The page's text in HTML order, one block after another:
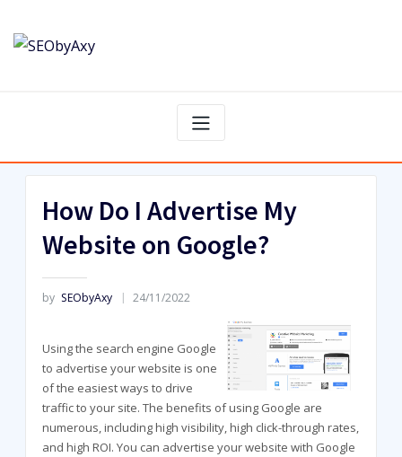
content
How Do I Advertise My
Website on Google?
by SEObyAxy 24/11/2022
Using the search engine Google
to advertise your website is one
of the easiest ways to drive
traffic to your site. The benefits of using Google are
numerous, including high visibility, high click-through rates,
and high ROI. You can advertise your website with Google